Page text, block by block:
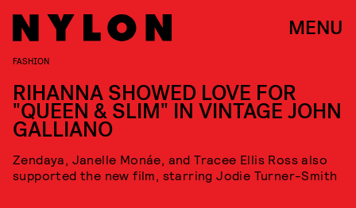
MENU
FASHION
RIHANNA SHOWED LOVE FOR
"QUEEN & SLIM" IN VINTAGE JOHN
GALLIANO
Zendaya, Janelle Monáe, and Tracee Ellis Ross also
supported the new film, starring Jodie Turner-Smith